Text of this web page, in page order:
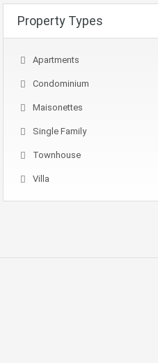
Property Types
Apartments
Condominium
Maisonettes
Single Family
Townhouse
Villa